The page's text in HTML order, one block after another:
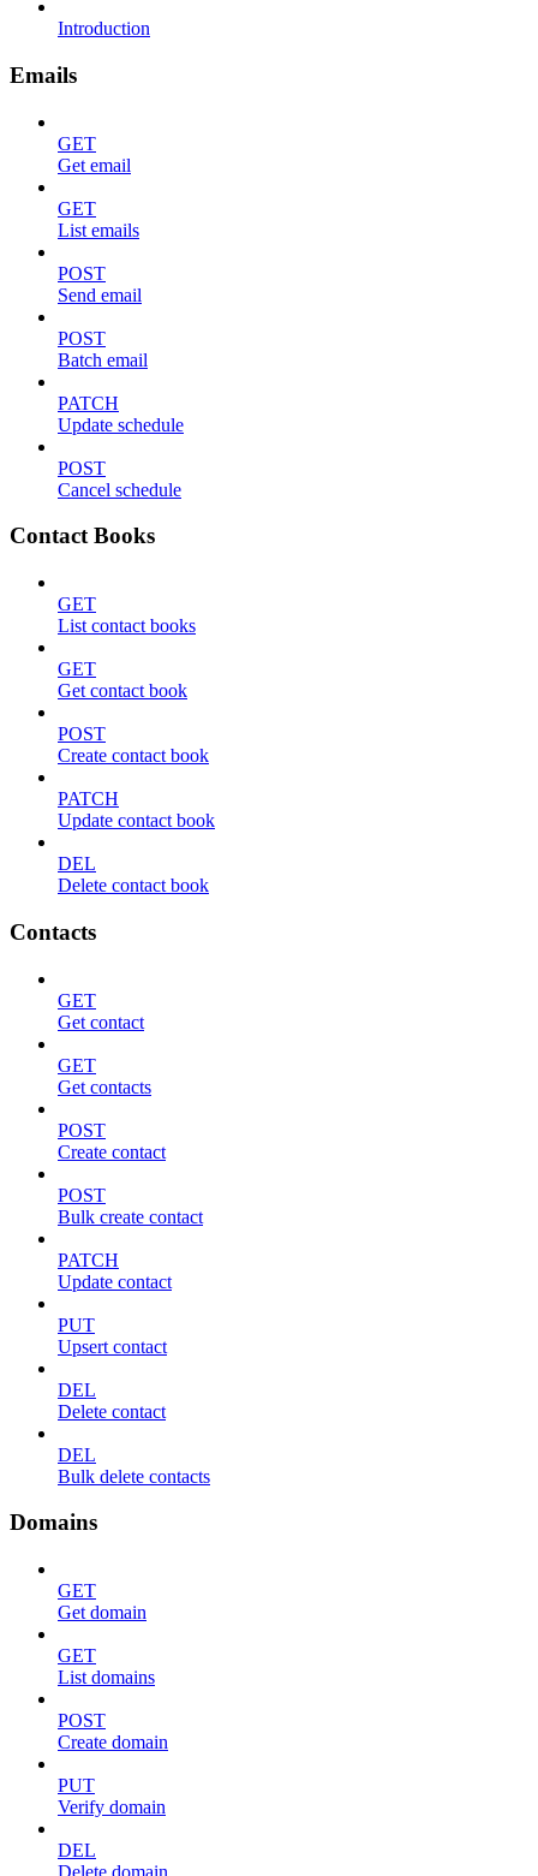
Introduction
Emails
GET
Get email
GET
List emails
POST
Send email
POST
Batch email
PATCH
Update schedule
POST
Cancel schedule
Contact Books
GET
List contact books
GET
Get contact book
POST
Create contact book
PATCH
Update contact book
DEL
Delete contact book
Contacts
GET
Get contact
GET
Get contacts
POST
Create contact
POST
Bulk create contact
PATCH
Update contact
PUT
Upsert contact
DEL
Delete contact
DEL
Bulk delete contacts
Domains
GET
Get domain
GET
List domains
POST
Create domain
PUT
Verify domain
DEL
Delete domain